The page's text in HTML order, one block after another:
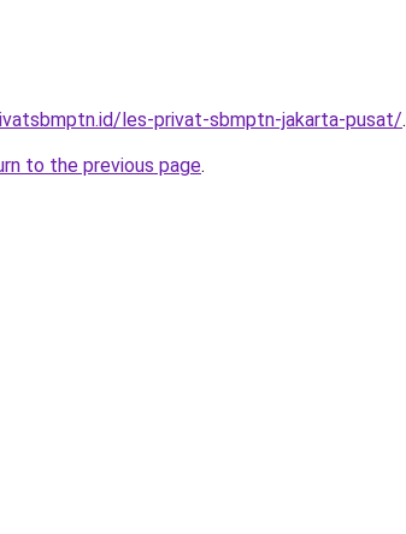
les-privat-sbmptn-jakarta-pusat/.
to the previous page.